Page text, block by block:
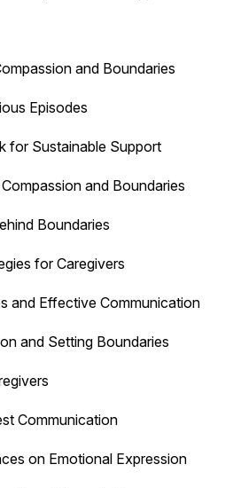
and Boundaries
Episodes
for Sustainable Support
and Boundaries
Boundaries
for Caregivers
and Effective Communication
and Setting Boundaries
Communication
on Emotional Expression